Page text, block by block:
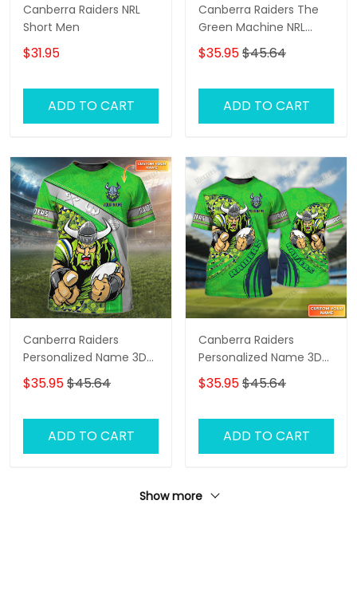
Canberra Raiders NRL
Short Men
$31.95
ADD TO CART
Canberra Raiders The
Green Machine NRL
Personalized Name 3D
Tshirt
$35.95$45.64
ADD TO CART
Canberra Raiders
Personalized Name 3D
Tshirt Gift For Nrl Fan
Tad 01
$35.95$45.64
ADD TO CART
Canberra Raiders
Personalized Name 3D
Tshirt Gift For Nrl Fan
Tad 03
$35.95$45.64
ADD TO CART
Show more